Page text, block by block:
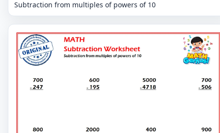
Subtraction from multiples of powers of 10